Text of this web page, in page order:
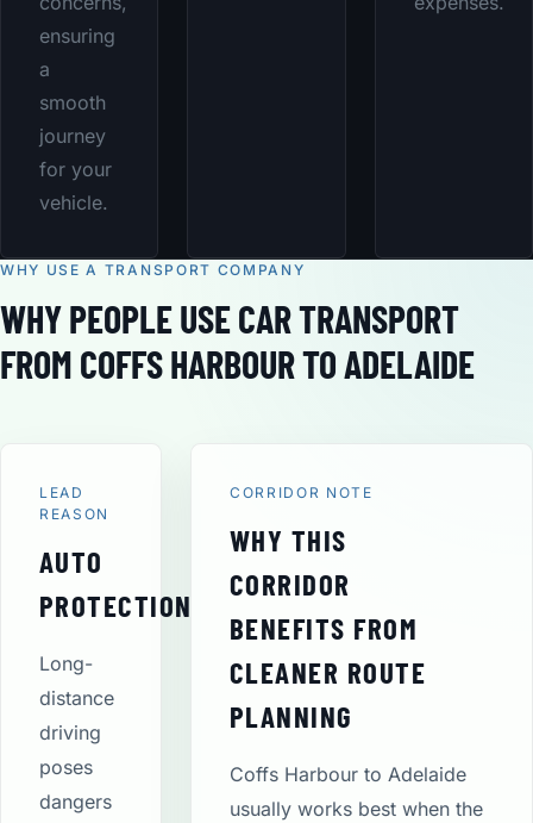
ensuring
a
smooth
journey
for your
vehicle.
WHY USE A TRANSPORT COMPANY
WHY PEOPLE USE CAR TRANSPORT
FROM COFFS HARBOUR TO ADELAIDE
LEAD
REASON
AUTO
PROTECTION
Long-
distance
driving
poses
dangers
CORRIDOR NOTE
WHY THIS
CORRIDOR
BENEFITS FROM
CLEANER ROUTE
PLANNING
Coffs Harbour to Adelaide
usually works best when the